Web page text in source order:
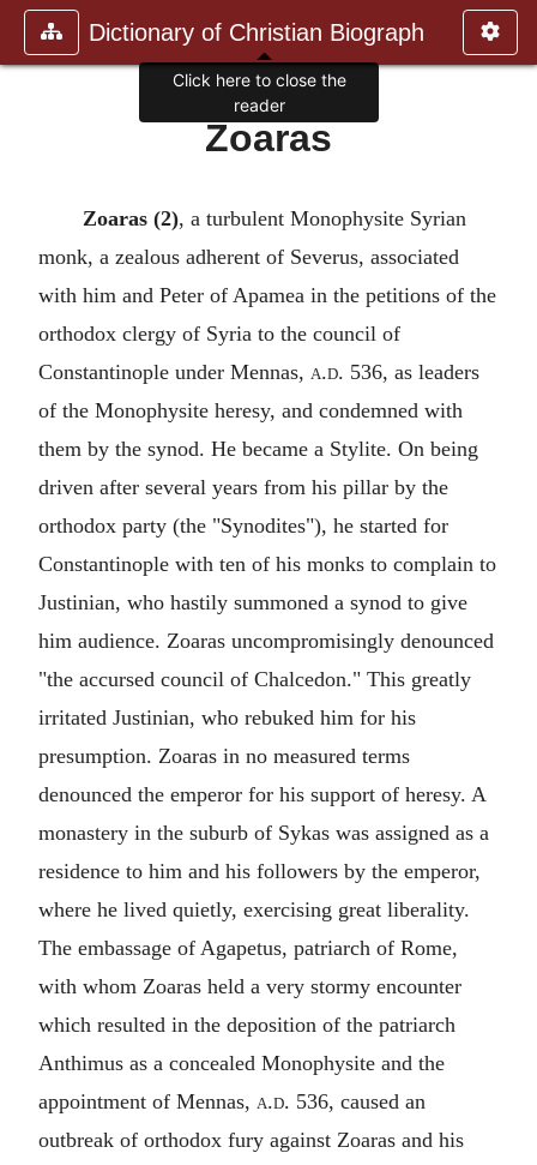
Dictionary of Christian Biograph
Zoaras
Zoaras (2), a turbulent Monophysite Syrian
monk, a zealous adherent of Severus, associated
with him and Peter of Apamea in the petitions of the
orthodox clergy of Syria to the council of
Constantinople under Mennas, a.d. 536, as leaders
of the Monophysite heresy, and condemned with
them by the synod. He became a Stylite. On being
driven after several years from his pillar by the
orthodox party (the "Synodites"), he started for
Constantinople with ten of his monks to complain to
Justinian, who hastily summoned a synod to give
him audience. Zoaras uncompromisingly denounced
"the accursed council of Chalcedon." This greatly
irritated Justinian, who rebuked him for his
presumption. Zoaras in no measured terms
denounced the emperor for his support of heresy. A
monastery in the suburb of Sykas was assigned as a
residence to him and his followers by the emperor,
where he lived quietly, exercising great liberality.
The embassage of Agapetus, patriarch of Rome,
with whom Zoaras held a very stormy encounter
which resulted in the deposition of the patriarch
Anthimus as a concealed Monophysite and the
appointment of Mennas, a.d. 536, caused an
outbreak of orthodox fury against Zoaras and his
Click here to close the
reader